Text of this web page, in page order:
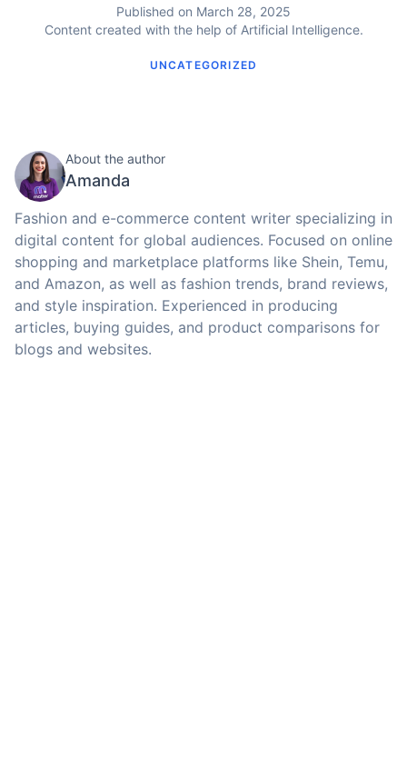
Published on March 28, 2025
Content created with the help of Artificial Intelligence.
UNCATEGORIZED
About the author
Amanda
Fashion and e-commerce content writer specializing in
digital content for global audiences. Focused on online
shopping and marketplace platforms like Shein, Temu,
and Amazon, as well as fashion trends, brand reviews,
and style inspiration. Experienced in producing
articles, buying guides, and product comparisons for
blogs and websites.